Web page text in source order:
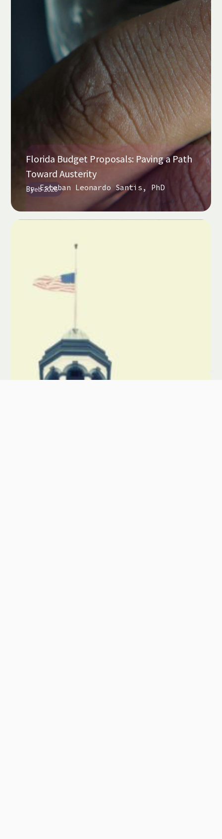
Feb 2026
Florida Budget Proposals: Paving a Path
Toward Austerity
By Esteban Leonardo Santis, PhD